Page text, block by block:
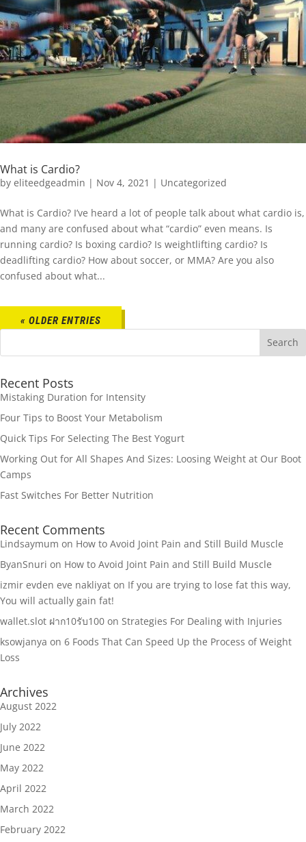
What is Cardio?
by eliteedgeadmin | Nov 4, 2021 | Uncategorized
What is Cardio? I’ve heard a lot of people talk about what cardio is,
and many are confused about what “cardio” even means. Is
running cardio? Is boxing cardio? Is weightlifting cardio? Is
deadlifting cardio? How about soccer, or MMA? Are you also
confused about what...
« OLDER ENTRIES
Recent Posts
Mistaking Duration for Intensity
Four Tips to Boost Your Metabolism
Quick Tips For Selecting The Best Yogurt
Working Out for All Shapes And Sizes: Loosing Weight at Our Boot
Camps
Fast Switches For Better Nutrition
Recent Comments
Lindsaymum on How to Avoid Joint Pain and Still Build Muscle
ByanSnuri on How to Avoid Joint Pain and Still Build Muscle
izmir evden eve nakliyat on If you are trying to lose fat this way,
You will actually gain fat!
wallet.slot ฝาก10รับ100 on Strategies For Dealing with Injuries
ksowjanya on 6 Foods That Can Speed Up the Process of Weight
Loss
Archives
August 2022
July 2022
June 2022
May 2022
April 2022
March 2022
February 2022